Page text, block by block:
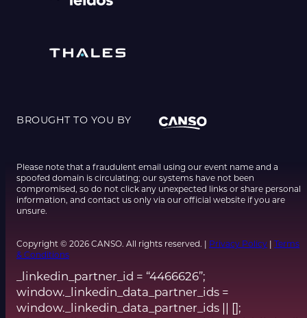
BROUGHT TO YOU BY
Please note that a fraudulent email using our event name and a
spoofed domain is circulating; our systems have not been
compromised, so do not click any unexpected links or share personal
information, and contact us only via our official website if you are
unsure.
Copyright © 2026 CANSO. All rights reserved. | Privacy Policy
Terms
& Conditions
_linkedin_partner_id = “4466626”;
window._linkedin_data_partner_ids =
window._linkedin_data_partner_ids || [];